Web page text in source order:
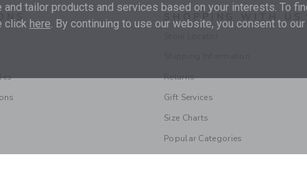
SHOPPING WITH US
Returns
Gift Services
Size Charts
Popular Categories
tailor products and services based on your interests. To
click here. By continuing to use our website, you consent to